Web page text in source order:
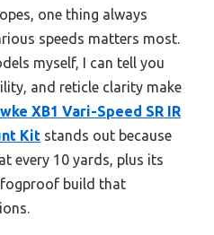
one thing always
speeds matters most.
myself, I can tell you
and reticle clarity make
XB1 Vari-Speed SR IR
Kit stands out because
every 10 yards, plus its
build that